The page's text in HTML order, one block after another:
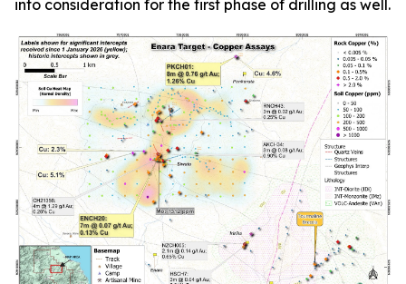
into consideration for the first phase of drilling as well.